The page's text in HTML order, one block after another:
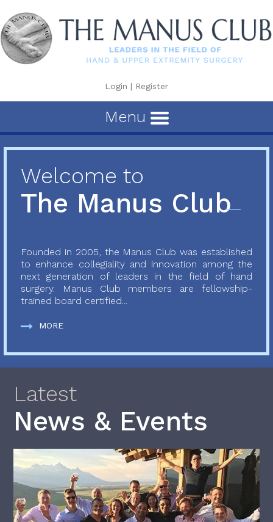
Login | Register
Menu
Welcome to
The Manus Club
Founded in 2005, the Manus Club was established
to enhance collegiality and innovation among the
next generation of leaders in the field of hand
surgery. Manus Club members are fellowship-
trained board certified...
MORE
Latest
News & Events